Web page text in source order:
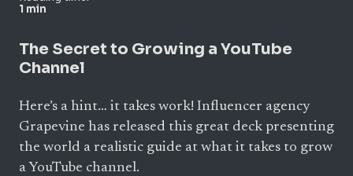
1 min
The Secret to Growing a YouTube
Channel
Here’s a hint… it takes work! Influencer agency
Grapevine has released this great deck presenting
the world a realistic guide at what it takes to grow
a YouTube channel.